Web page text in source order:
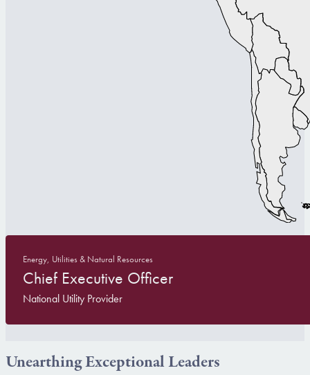
Energy, Utilities & Natural Resources
Chief Executive Officer
National Utility Provider
Unearthing Exceptional Leaders